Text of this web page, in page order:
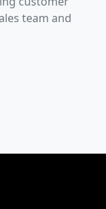
team and